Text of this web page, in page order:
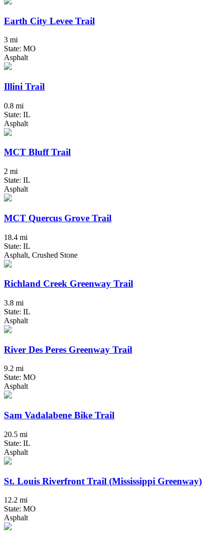
Earth City Levee Trail
3 mi
State: MO
Asphalt
Illini Trail
0.8 mi
State: IL
Asphalt
MCT Bluff Trail
2 mi
State: IL
Asphalt
MCT Quercus Grove Trail
18.4 mi
State: IL
Asphalt, Crushed Stone
Richland Creek Greenway Trail
3.8 mi
State: IL
Asphalt
River Des Peres Greenway Trail
9.2 mi
State: MO
Asphalt
Sam Vadalabene Bike Trail
20.5 mi
State: IL
Asphalt
St. Louis Riverfront Trail (Mississippi Greenway)
12.2 mi
State: MO
Asphalt